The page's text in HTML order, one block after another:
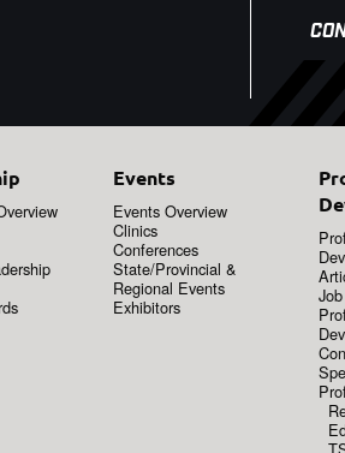
Events
Events Overview
Clinics
Conferences
State/Provincial &
Regional Events
Exhibitors